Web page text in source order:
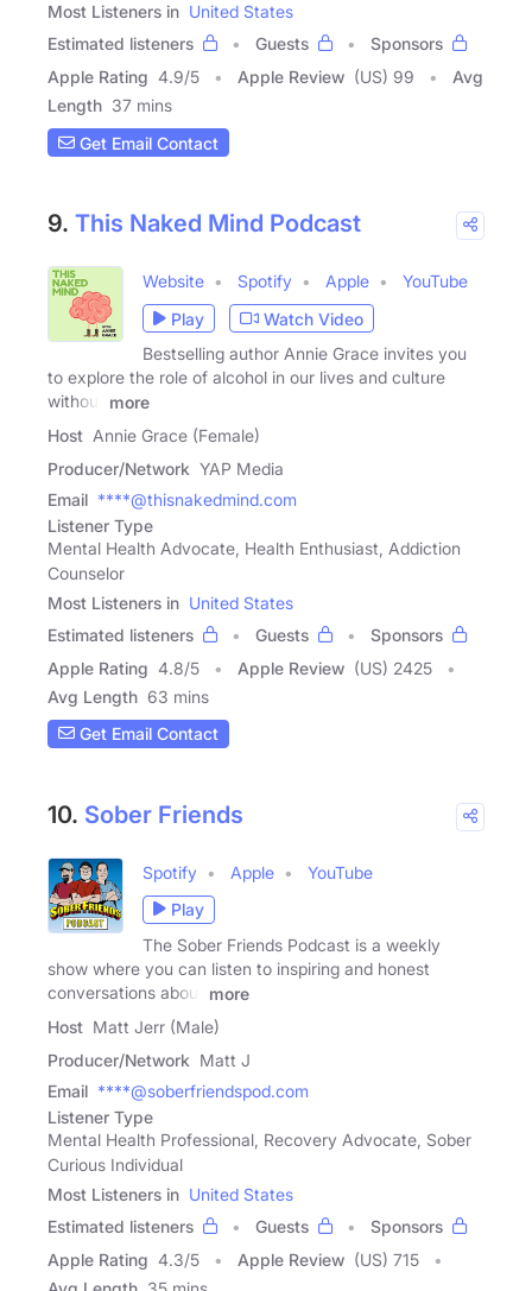
Most Listeners in United States
Estimated listeners
Guests
Sponsors
Apple Rating 4.9/5 Apple Review (US) 99
Avg
Length 37 mins
Get Email Contact
9. This Naked Mind Podcast
Website Spotify Apple
YouTube
Play
Watch Video
Bestselling author Annie Grace invites you
to explore the role of alcohol in our lives and culture
without
more
Host Annie Grace (Female)
Producer/Network YAP Media
Email ****@thisnakedmind.com
Listener Type
Mental Health Advocate, Health Enthusiast, Addiction
Counselor
Most Listeners in United States
Estimated listeners
Guests
Sponsors
Apple Rating 4.8/5 Apple Review (US) 2425
Avg Length 63 mins
Get Email Contact
10. Sober Friends
Spotify Apple
YouTube
Play
The Sober Friends Podcast is a weekly
show where you can listen to inspiring and honest
conversations about
more
Host Matt Jerr (Male)
Producer/Network Matt J
Email ****@soberfriendspod.com
Listener Type
Mental Health Professional, Recovery Advocate, Sober
Curious Individual
Most Listeners in United States
Estimated listeners
Guests
Sponsors
Apple Rating 4.3/5 Apple Review (US) 715